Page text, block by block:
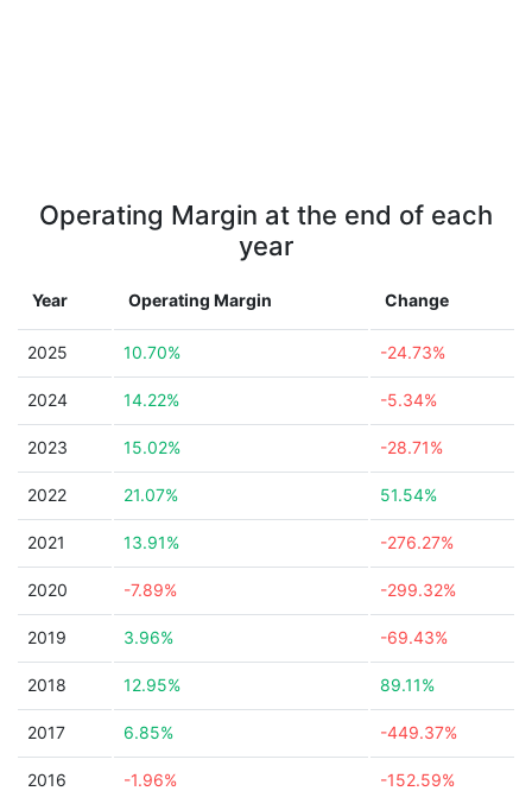
Operating Margin at the end of each
year
Year Operating Margin Change
2025 10.70% -24.73%
2024 14.22% -5.34%
2023 15.02% -28.71%
2022 21.07% 51.54%
2021 13.91% -276.27%
2020 -7.89% -299.32%
2019 3.96% -69.43%
2018 12.95% 89.11%
2017 6.85% -449.37%
2016 -1.96% -152.59%